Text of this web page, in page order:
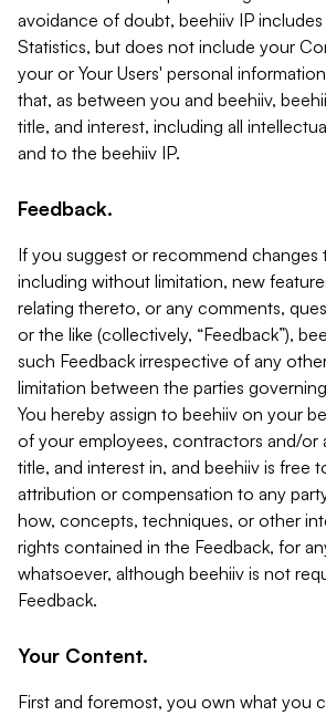
avoidance of doubt, beehiiv IP
Statistics, but does not include your
your or Your Users' personal
that, as between you and beehiiv,
title, and interest, including all
and to the beehiiv IP.
Feedback.
If you suggest or recommend changes
including without limitation, new
relating thereto, or any comments,
or the like (collectively, “Feedback”),
such Feedback irrespective of any
limitation between the parties
You hereby assign to beehiiv on your
of your employees, contractors and/or
title, and interest in, and beehiiv is free
attribution or compensation to any
how, concepts, techniques, or other
rights contained in the Feedback, for
whatsoever, although beehiiv is not
Feedback.
Your Content.
First and foremost, you own what you